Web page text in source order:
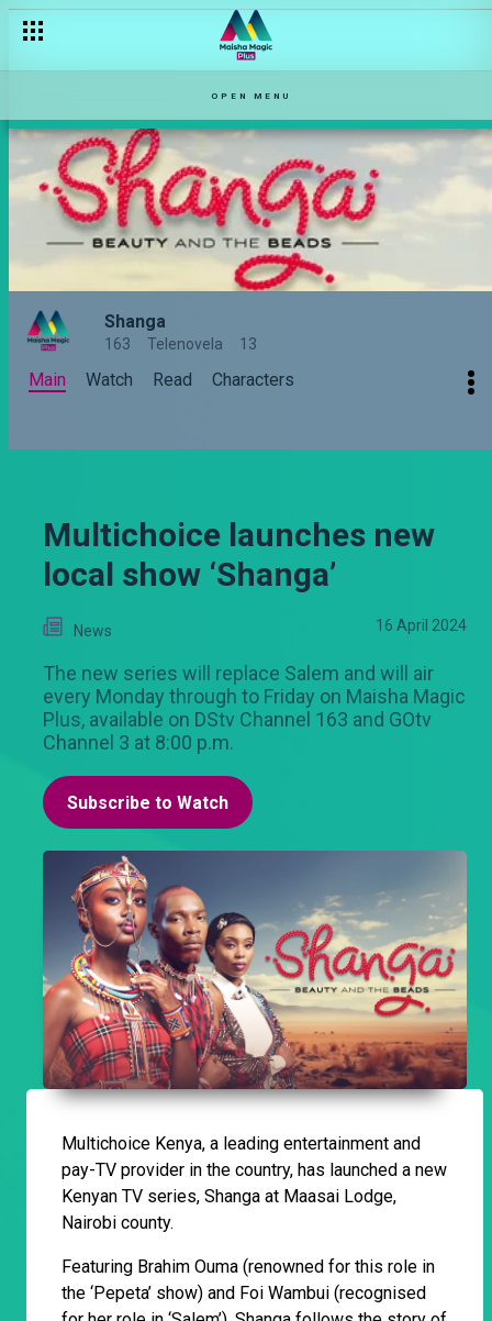
OPEN MENU
Shanga
163 Telenovela 13
Main Watch Read Characters
Multichoice launches new
local show ‘Shanga’
News 16 April 2024
The new series will replace Salem and will air
every Monday through to Friday on Maisha Magic
Plus, available on DStv Channel 163 and GOtv
Channel 3 at 8:00 p.m.
Subscribe to Watch
Multichoice Kenya, a leading entertainment and
pay-TV provider in the country, has launched a new
Kenyan TV series, Shanga at Maasai Lodge,
Nairobi county.
Featuring Brahim Ouma (renowned for this role in
the ‘Pepeta’ show) and Foi Wambui (recognised